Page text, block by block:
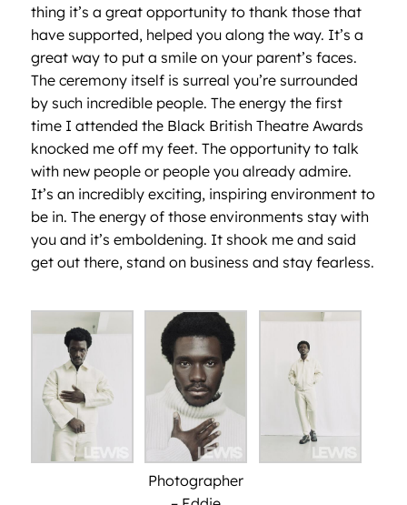
thing it’s a great opportunity to thank those that
have supported, helped you along the way. It’s a
great way to put a smile on your parent’s faces.
The ceremony itself is surreal you’re surrounded
by such incredible people. The energy the first
time I attended the Black British Theatre Awards
knocked me off my feet. The opportunity to talk
with new people or people you already admire.
It’s an incredibly exciting, inspiring environment to
be in. The energy of those environments stay with
you and it’s emboldening. It shook me and said
get out there, stand on business and stay fearless.
Photographer